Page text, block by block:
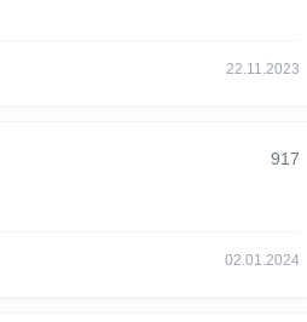
22.11.2023
917
02.01.2024